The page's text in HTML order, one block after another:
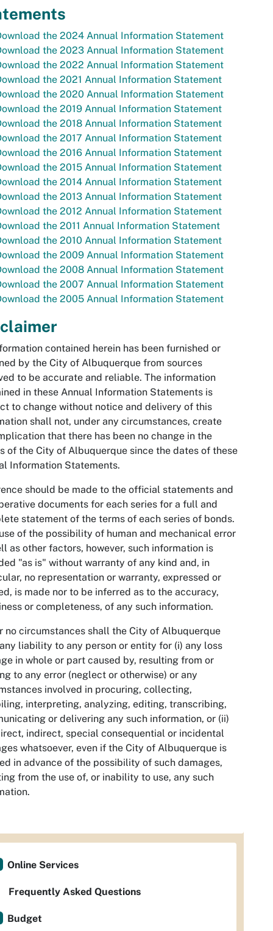
the 2024 Annual Information Statement
the 2023 Annual Information Statement
the 2022 Annual Information Statement
the 2021 Annual Information Statement
the 2020 Annual Information Statement
the 2019 Annual Information Statement
the 2018 Annual Information Statement
the 2017 Annual Information Statement
the 2016 Annual Information Statement
the 2015 Annual Information Statement
the 2014 Annual Information Statement
the 2013 Annual Information Statement
the 2012 Annual Information Statement
the 2011 Annual Information Statement
the 2010 Annual Information Statement
the 2009 Annual Information Statement
the 2008 Annual Information Statement
the 2007 Annual Information Statement
the 2005 Annual Information Statement
contained herein has been furnished or
by the City of Albuquerque from sources
to be accurate and reliable. The information
in these Annual Information Statements is
to change without notice and delivery of this
shall not, under any circumstances, create
that there has been no change in the
of the City of Albuquerque since the dates of these
Information Statements.
should be made to the official statements and
documents for each series for a full and
statement of the terms of each series of bonds.
of the possibility of human and mechanical error
as other factors, however, such information is
"as is" without warranty of any kind and, in
no representation or warranty, expressed or
is made nor to be inferred as to the accuracy,
or completeness, of any such information.
no circumstances shall the City of Albuquerque
liability to any person or entity for (i) any loss
in whole or part caused by, resulting from or
to any error (neglect or otherwise) or any
involved in procuring, collecting,
interpreting, analyzing, editing, transcribing,
or delivering any such information, or (ii)
indirect, special consequential or incidental
whatsoever, even if the City of Albuquerque is
in advance of the possibility of such damages,
from the use of, or inability to use, any such
Online Services
Frequently Asked Questions
Budget